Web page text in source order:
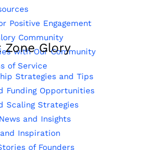
Positive Engagement
Community
with Our Community
of Service
Zone Glory
Strategies and Tips
Funding Opportunities
Scaling Strategies
and Insights
Inspiration
of Founders